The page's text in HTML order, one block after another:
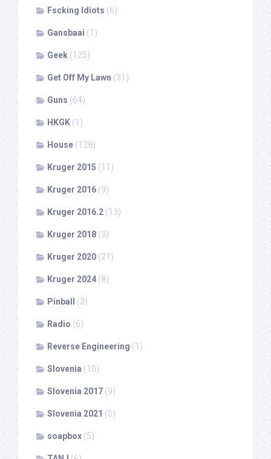
Fscking Idiots (6)
Gansbaai (1)
Geek (125)
Get Off My Lawn (31)
Guns (64)
HKGK (1)
House (128)
Kruger 2015 (11)
Kruger 2016 (9)
Kruger 2016.2 (13)
Kruger 2018 (3)
Kruger 2020 (21)
Kruger 2024 (8)
Pinball (3)
Radio (6)
Reverse Engineering (1)
Slovenia (10)
Slovenia 2017 (9)
Slovenia 2021 (5)
soapbox (5)